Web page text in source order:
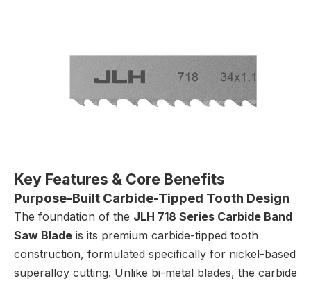
Key Features & Core Benefits
Purpose-Built Carbide-Tipped Tooth Design
The foundation of the JLH 718 Series Carbide Band
Saw Blade is its premium carbide-tipped tooth
construction, formulated specifically for nickel-based
superalloy cutting. Unlike bi-metal blades, the carbide